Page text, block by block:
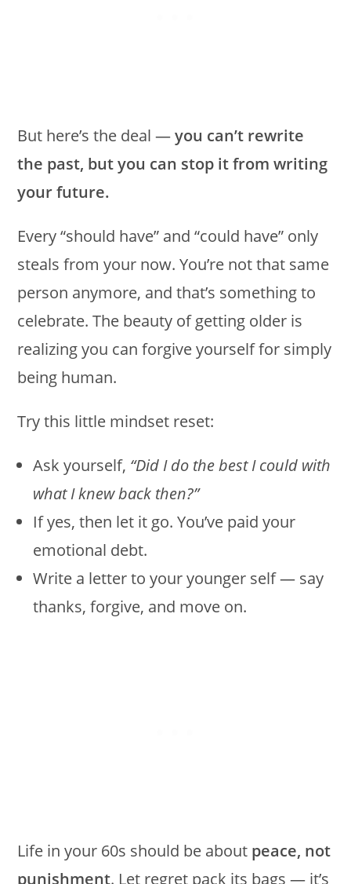
But here’s the deal —you can’t rewrite
the past, but you can stop it from writing
your future.
Every “should have” and “could have” only
steals from your now. You’re not that same
person anymore, and that’s something to
celebrate. The beauty of getting older is
realizing you can forgive yourself for simply
being human.
Try this little mindset reset:
Ask yourself, “Did I do the best I could with
what I knew back then?”
If yes, then let it go. You’ve paid your
emotional debt.
Write a letter to your younger self — say
thanks, forgive, and move on.
Life in your 60s should be about peace, not
punishment. Let regret pack its bags — it’s